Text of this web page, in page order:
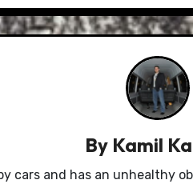
By Kamil
cars and has an unhealthy